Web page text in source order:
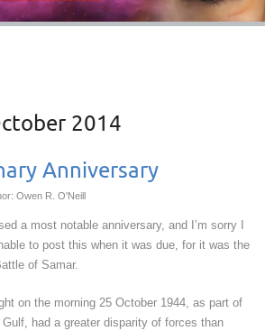
2014
Anniversary
Owen R. O'Neill
a most notable anniversary, and I’m sorry I
to post this when it was due, for it was the
of Samar.
on the morning 25 October 1944, as part of
had a greater disparity of forces than